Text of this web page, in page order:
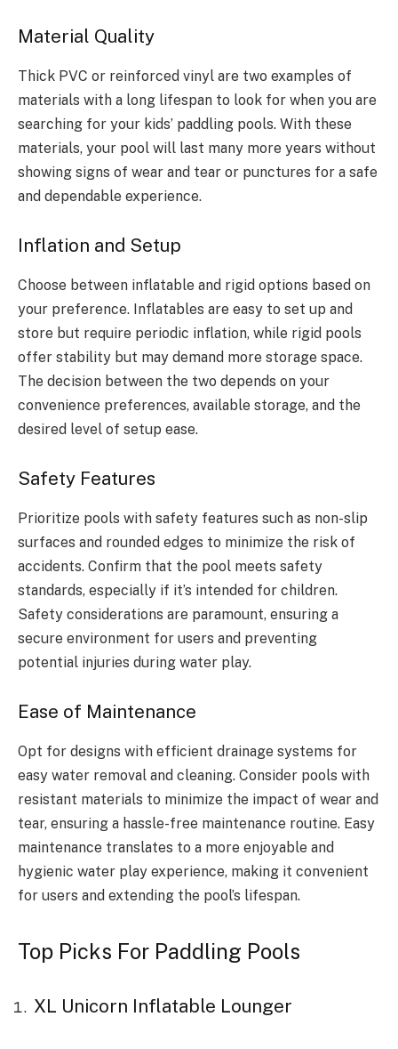
Material Quality
Thick PVC or reinforced vinyl are two examples of
materials with a long lifespan to look for when you are
searching for your kids’ paddling pools. With these
materials, your pool will last many more years without
showing signs of wear and tear or punctures for a safe
and dependable experience.
Inflation and Setup
Choose between inflatable and rigid options based on
your preference. Inflatables are easy to set up and
store but require periodic inflation, while rigid pools
offer stability but may demand more storage space.
The decision between the two depends on your
convenience preferences, available storage, and the
desired level of setup ease.
Safety Features
Prioritize pools with safety features such as non-slip
surfaces and rounded edges to minimize the risk of
accidents. Confirm that the pool meets safety
standards, especially if it’s intended for children.
Safety considerations are paramount, ensuring a
secure environment for users and preventing
potential injuries during water play.
Ease of Maintenance
Opt for designs with efficient drainage systems for
easy water removal and cleaning. Consider pools with
resistant materials to minimize the impact of wear and
tear, ensuring a hassle-free maintenance routine. Easy
maintenance translates to a more enjoyable and
hygienic water play experience, making it convenient
for users and extending the pool’s lifespan.
Top Picks For Paddling Pools
XL Unicorn Inflatable Lounger